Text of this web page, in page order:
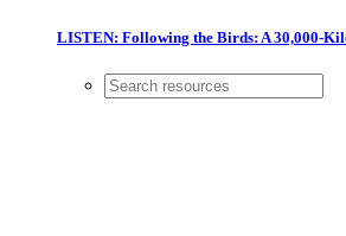
LISTEN: Following the Birds: A 30,000-